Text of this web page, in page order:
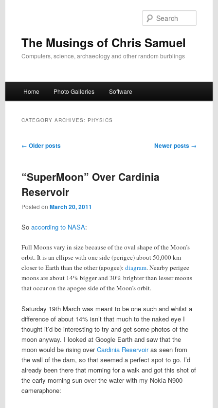
The Musings of Chris Samuel
Computers, science, archaeology and other random burblings
Home Photo Galleries Software
CATEGORY ARCHIVES: PHYSICS
Post
← Older posts Newer posts →
“SuperMoon” Over Cardinia
Reservoir
Posted on March 20, 2011
So according to NASA:
Full Moons vary in size because of the oval shape of the Moon’s
orbit. It is an ellipse with one side (perigee) about 50,000 km
closer to Earth than the other (apogee): diagram. Nearby perigee
moons are about 14% bigger and 30% brighter than lesser moons
that occur on the apogee side of the Moon’s orbit.
Saturday 19th March was meant to be one such and whilst a
difference of about 14% isn’t that much to the naked eye I
thought it’d be interesting to try and get some photos of the
moon anyway. I looked at Google Earth and saw that the
moon would be rising overCardinia Reservoiras seen from
the wall of the dam, so that seemed a perfect spot to go. I’d
already been there that morning for a walk and got this shot of
the early morning sun over the water with my Nokia N900
cameraphone: